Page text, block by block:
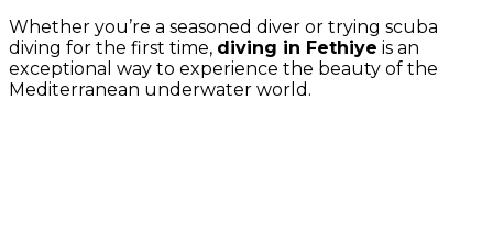
Whether you’re a seasoned diver or trying scuba
diving for the first time, diving in Fethiye is an
exceptional way to experience the beauty of the
Mediterranean underwater world.